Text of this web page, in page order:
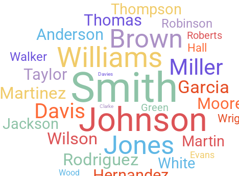
Smith
Johnson
Williams
Jones
Brown
Miller
Davis
Garcia
Rodriguez
Wilson
Martinez
Anderson
Taylor
Thomas
Jackson
Martin
Thompson
White
Robinson
Walker
Hall
Green
Roberts
Evans
Wood
Clarke
Davies